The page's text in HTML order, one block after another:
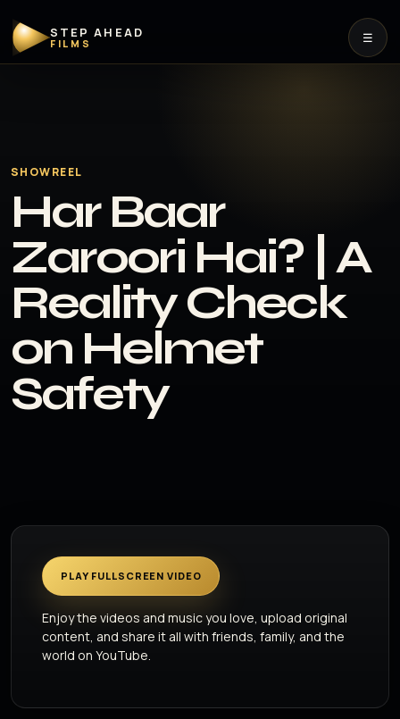
STEP AHEAD
FILMS ☰
SHOWREEL
Har Baar
Zaroori Hai? | A
Reality Check
on Helmet
Safety
PLAY FULLSCREEN VIDEO
Enjoy the videos and music you love, upload original
content, and share it all with friends, family, and the
world on YouTube.